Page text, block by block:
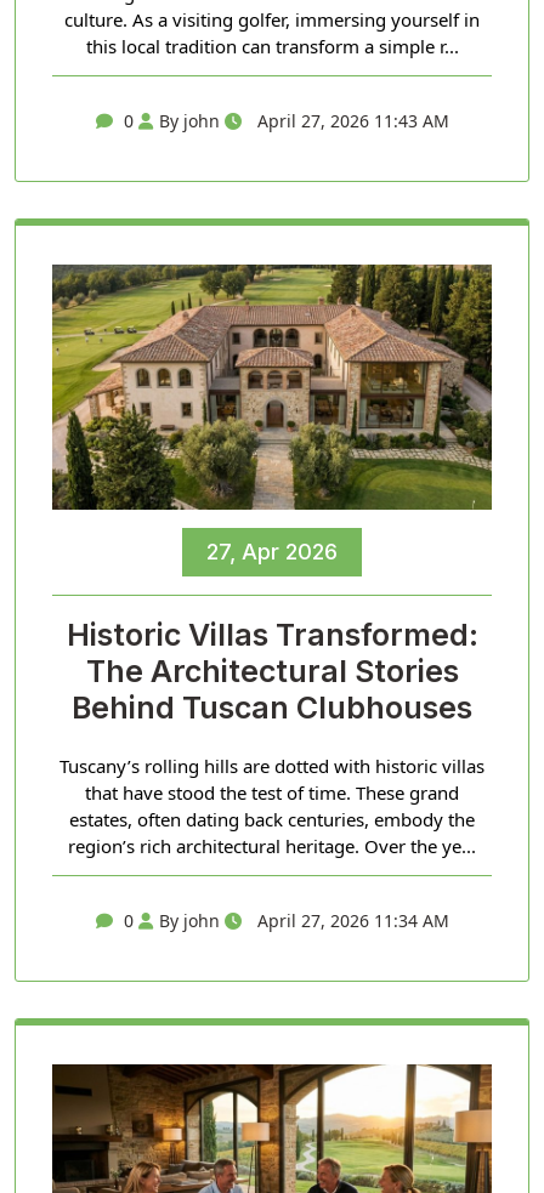
culture. As a visiting golfer, immersing yourself in
this local tradition can transform a simple r...
0 By john April 27, 2026 11:43 AM
27, Apr 2026
Historic Villas Transformed:
The Architectural Stories
Behind Tuscan Clubhouses
Tuscany’s rolling hills are dotted with historic villas
that have stood the test of time. These grand
estates, often dating back centuries, embody the
region’s rich architectural heritage. Over the ye...
0 By john April 27, 2026 11:34 AM